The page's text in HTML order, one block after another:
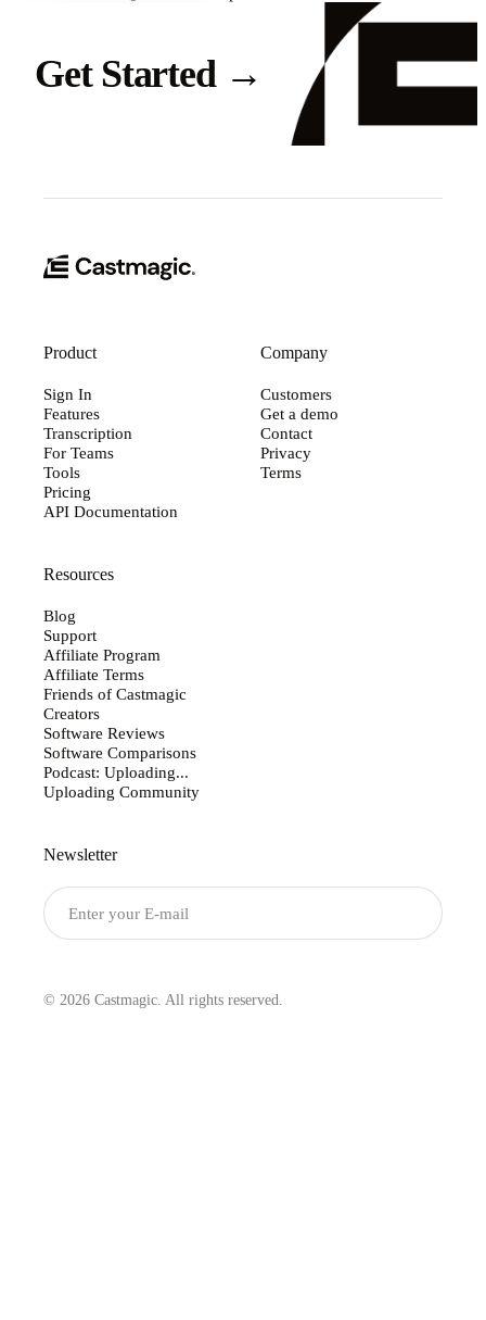
Get Started →
Product
Sign In
Features
Transcription
For Teams
Tools
Pricing
API Documentation
Company
Customers
Get a demo
Contact
Privacy
Terms
Resources
Blog
Support
Affiliate Program
Affiliate Terms
Friends of Castmagic
Creators
Software Reviews
Software Comparisons
Podcast: Uploading...
Uploading Community
Newsletter
© 2026 Castmagic. All rights reserved.